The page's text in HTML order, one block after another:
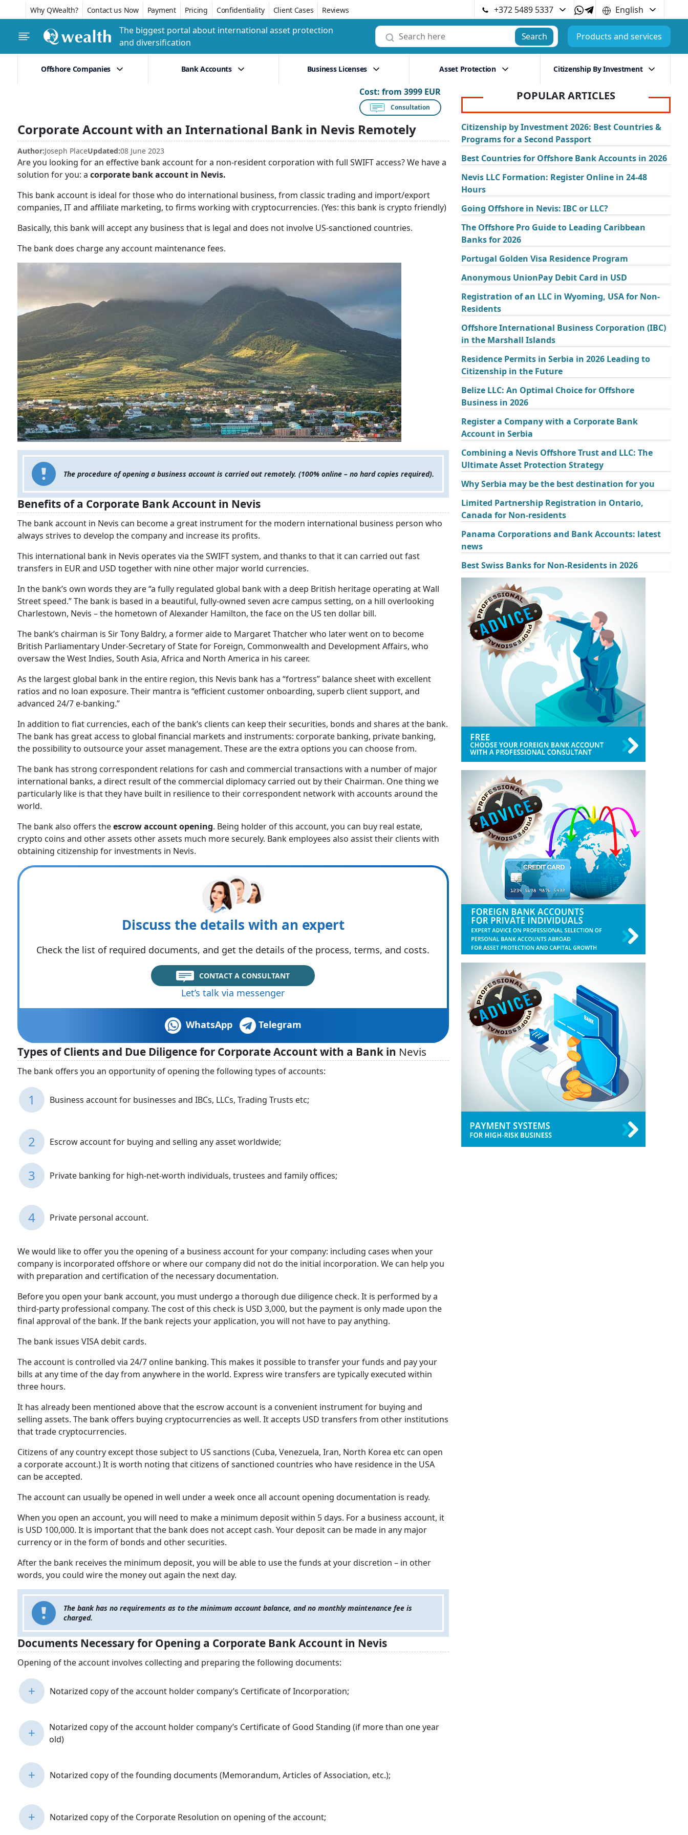
Why QWealth? Contact us Now Payment Pricing Confidentiality Client Cases Reviews +372 5489 5337
English
The biggest portal about international asset protection
and diversification
Search Products and services
Offshore Companies Bank Accounts Business Licenses Asset Protection Citizenship By Investment
Cost:from 3999 EUR
Consultation
Corporate Account with an International Bank in Nevis Remotely
Author:Joseph PlaceUpdated:08 June 2023
Are you looking for an effective bank account for a non-resident corporation with full SWIFT access? We have a
solution for you: a corporate bank account in Nevis.
This bank account is ideal for those who do international business, from classic trading and import/export
companies, IT and affiliate marketing, to firms working with cryptocurrencies. (Yes: this bank is crypto friendly)
Basically, this bank will accept any business that is legal and does not involve US-sanctioned countries.
The bank does charge any account maintenance fees.
The procedure of opening a business account is carried out remotely. (100% online – no hard copies required).
Benefits of a Corporate Bank Account in Nevis
The bank account in Nevis can become a great instrument for the modern international business person who
always strives to develop the company and increase its profits.
This international bank in Nevis operates via the SWIFT system, and thanks to that it can carried out fast
transfers in EUR and USD together with nine other major world currencies.
In the bank’s own words they are “a fully regulated global bank with a deep British heritage operating at Wall
Street speed.” The bank is based in a beautiful, fully-owned seven acre campus setting, on a hill overlooking
Charlestown, Nevis – the hometown of Alexander Hamilton, the face on the US ten dollar bill.
The bank’s chairman is Sir Tony Baldry, a former aide to Margaret Thatcher who later went on to become
British Parliamentary Under-Secretary of State for Foreign, Commonwealth and Development Affairs, who
oversaw the West Indies, South Asia, Africa and North America in his career.
As the largest global bank in the entire region, this Nevis bank has a “fortress” balance sheet with excellent
ratios and no loan exposure. Their mantra is “efficient customer onboarding, superb client support, and
advanced 24/7 e-banking.”
In addition to fiat currencies, each of the bank’s clients can keep their securities, bonds and shares at the bank.
The bank has great access to global financial markets and instruments: corporate banking, private banking,
the possibility to outsource your asset management. These are the extra options you can choose from.
The bank has strong correspondent relations for cash and commercial transactions with a number of major
international banks, a direct result of the commercial diplomacy carried out by their Chairman. One thing we
particularly like is that they have built in resilience to their correspondent network with accounts around the
world.
The bank also offers theescrow account opening. Being holder of this account, you can buy real estate,
crypto coins and other assets other assets much more securely. Bank employees also assist their clients with
obtaining citizenship for investments in Nevis.
Discuss the details with an expert
Check the list of required documents, and get the details of the process, terms, and costs.
CONTACT A CONSULTANT
Let’s talk via messenger
WhatsApp Telegram
Types of Clients and Due Diligence for Corporate Account with a Bank in Nevis
The bank offers you an opportunity of opening the following types of accounts:
1 Business account for businesses and IBCs, LLCs, Trading Trusts etc;
2 Escrow account for buying and selling any asset worldwide;
3 Private banking for high-net-worth individuals, trustees and family offices;
4 Private personal account.
We would like to offer you the opening of a business account for your company: including cases when your
company is incorporated offshore or where our company did not do the initial incorporation. We can help you
with preparation and certification of the necessary documentation.
Before you open your bank account, you must undergo a thorough due diligence check. It is performed by a
third-party professional company. The cost of this check is USD 3,000, but the payment is only made upon the
final approval of the bank. If the bank rejects your application, you will not have to pay anything.
The bank issues VISA debit cards.
The account is controlled via 24/7 online banking. This makes it possible to transfer your funds and pay your
bills at any time of the day from anywhere in the world. Express wire transfers are typically executed within
three hours.
It has already been mentioned above that the escrow account is a convenient instrument for buying and
selling assets. The bank offers buying cryptocurrencies as well. It accepts USD transfers from other institutions
that trade cryptocurrencies.
Citizens of any country except those subject to US sanctions (Cuba, Venezuela, Iran, North Korea etc can open
a corporate account.) It is worth noting that citizens of sanctioned countries who have residence in the USA
can be accepted.
The account can usually be opened in well under a week once all account opening documentation is ready.
When you open an account, you will need to make a minimum deposit within 5 days. For a business account, it
is USD 100,000. It is important that the bank does not accept cash. Your deposit can be made in any major
currency or in the form of bonds and other securities.
After the bank receives the minimum deposit, you will be able to use the funds at your discretion – in other
words, you could wire the money out again the next day.
The bank has no requirements as to the minimum account balance, and no monthly maintenance fee is
charged.
Documents Necessary for Opening a Corporate Bank Account in Nevis
Opening of the account involves collecting and preparing the following documents:
+ Notarized copy of the account holder company’s Certificate of Incorporation;
+
Notarized copy of the account holder company’s Certificate of Good Standing (if more than one year
old)
+ Notarized copy of the founding documents (Memorandum, Articles of Association, etc.);
+ Notarized copy of the Corporate Resolution on opening of the account;
POPULAR ARTICLES
Citizenship by Investment 2026: Best Countries &
Programs for a Second Passport
Best Countries for Offshore Bank Accounts in 2026
Nevis LLC Formation: Register Online in 24-48
Hours
Going Offshore in Nevis: IBC or LLC?
The Offshore Pro Guide to Leading Caribbean
Banks for 2026
Portugal Golden Visa Residence Program
Anonymous UnionPay Debit Card in USD
Registration of an LLC in Wyoming, USA for Non-
Residents
Offshore International Business Corporation (IBC)
in the Marshall Islands
Residence Permits in Serbia in 2026 Leading to
Citizenship in the Future
Belize LLC: An Optimal Choice for Offshore
Business in 2026
Register a Company with a Corporate Bank
Account in Serbia
Combining a Nevis Offshore Trust and LLC: The
Ultimate Asset Protection Strategy
Why Serbia may be the best destination for you
Limited Partnership Registration in Ontario,
Canada for Non-residents
Panama Corporations and Bank Accounts: latest
news
Best Swiss Banks for Non-Residents in 2026